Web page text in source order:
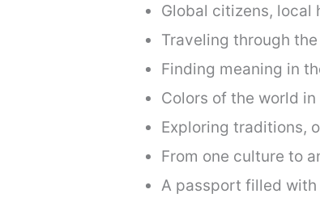
Global citizens, local
Traveling through
Finding meaning in
Colors of the world in
Exploring traditions,
From one culture to
A passport filled